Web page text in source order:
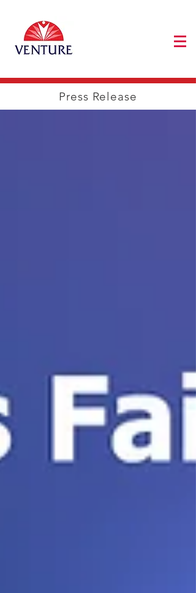
Press Release